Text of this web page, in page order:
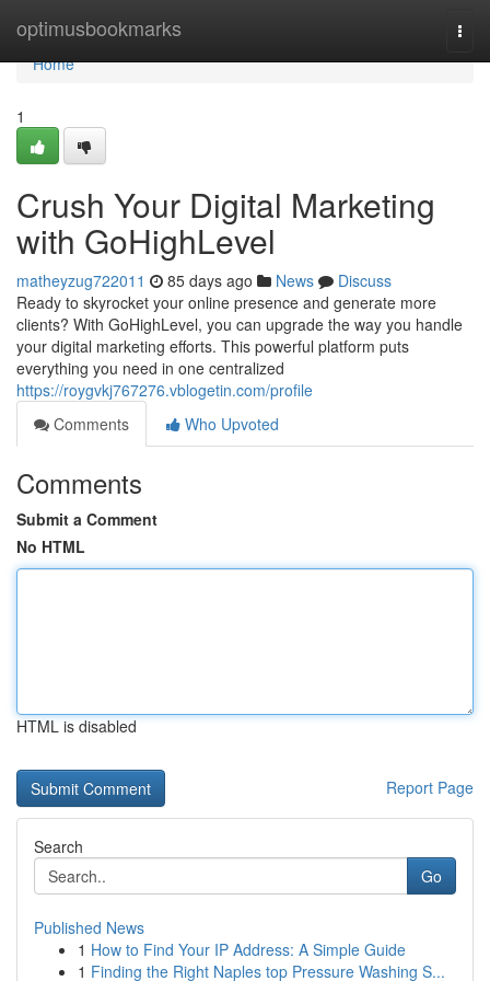
optimusbookmarks
Home
Home
1
Crush Your Digital Marketing
with GoHighLevel
matheyzug722011 85 days ago News
Discuss
Ready to skyrocket your online presence and generate more
clients? With GoHighLevel, you can upgrade the way you handle
your digital marketing efforts. This powerful platform puts
everything you need in one centralized
https://roygvkj767276.vblogetin.com/profile
Comments
Who Upvoted
Comments
Submit a Comment
No HTML
HTML is disabled
Report Page
Search
Go
Published News
1 How to Find Your IP Address: A Simple Guide
1 Finding the Right Naples top Pressure Washing S...